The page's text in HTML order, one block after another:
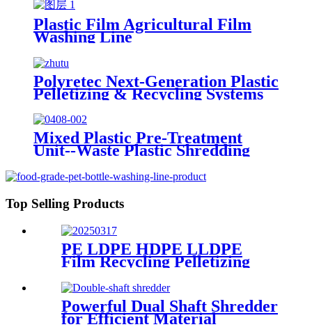
Plastic Film Agricultural Film
Washing Line
Polyretec Next-Generation Plastic
Pelletizing & Recycling Systems
Mixed Plastic Pre-Treatment
Unit--Waste Plastic Shredding
Top Selling Products
PE LDPE HDPE LLDPE
Film Recycling Pelletizing
Powerful Dual Shaft Shredder
for Efficient Material